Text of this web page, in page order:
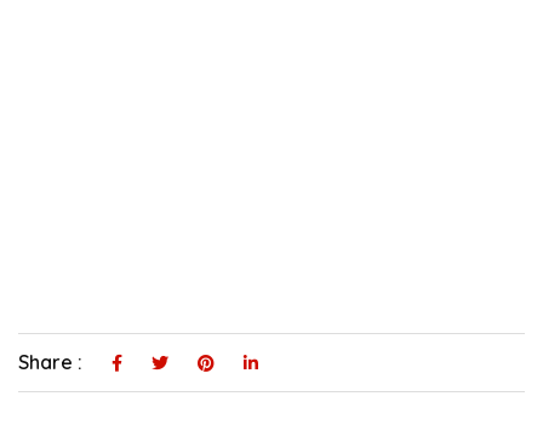
Share :